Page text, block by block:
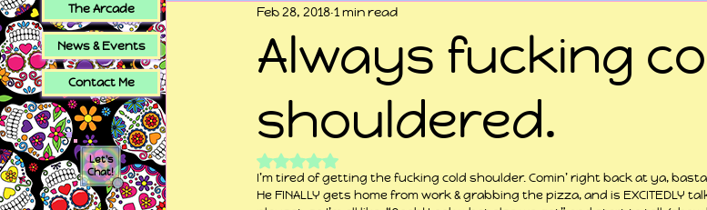
tHe XpReSs The Sugar Skull Collective
Always fucking
shouldered.
Feb 28, 2018 1 min read
Rated NaN out of 5 stars.
I’m tired of getting the fucking cold shoulder. Comin’ right back at ya,
He FINALLY gets home from work & grabbing the pizza, and is EXCITEDLY
The Arcade
News & Events
Contact Me
Let's
Chat!